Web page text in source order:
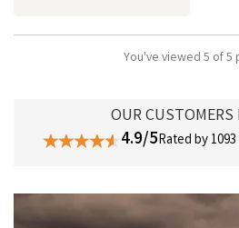
You've viewed 5 of 5
OUR CUSTOMERS
4.9/5Rated by